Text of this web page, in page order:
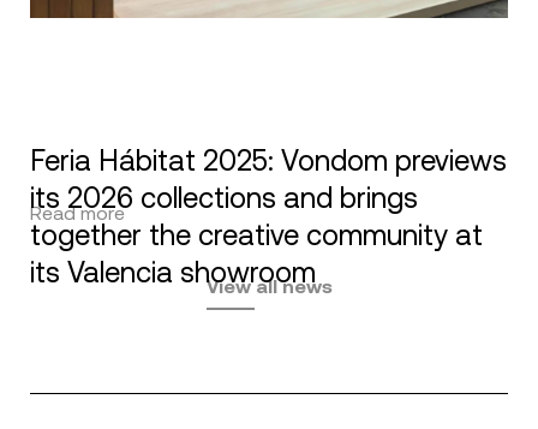
Feria Hábitat 2025: Vondom previews
its 2026 collections and brings
together the creative community at
its Valencia showroom
Read more
View all news